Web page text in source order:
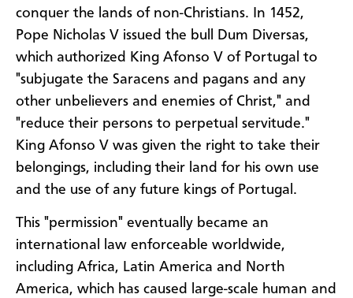
conquer the lands of non-Christians. In 1452,
Pope Nicholas V issued the bull Dum Diversas,
which authorized King Afonso V of Portugal to
"subjugate the Saracens and pagans and any
other unbelievers and enemies of Christ," and
"reduce their persons to perpetual servitude."
King Afonso V was given the right to take their
belongings, including their land for his own use
and the use of any future kings of Portugal.
This "permission" eventually became an
international law enforceable worldwide,
including Africa, Latin America and North
America, which has caused large-scale human and